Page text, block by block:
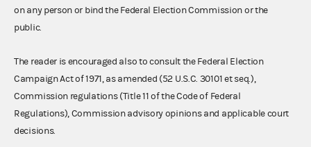
on any person or bind the Federal Election Commission or the
public.
The reader is encouraged also to consult the Federal Election
Campaign Act of 1971, as amended (52 U.S.C. 30101 et seq.),
Commission regulations (Title 11 of the Code of Federal
Regulations), Commission advisory opinions and applicable court
decisions.